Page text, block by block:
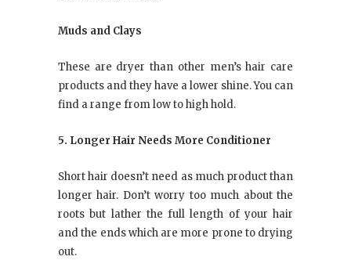
Muds and Clays
These are dryer than other men’s hair care
products and they have a lower shine. You can
find a range from low to high hold.
5. Longer Hair Needs More Conditioner
Short hair doesn’t need as much product than
longer hair. Don’t worry too much about the
roots but lather the full length of your hair
and the ends which are more prone to drying
out.